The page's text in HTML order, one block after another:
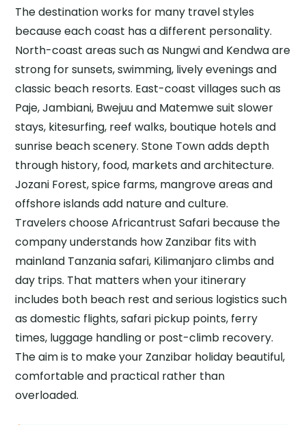
The destination works for many travel styles
because each coast has a different personality.
North-coast areas such as Nungwi and Kendwa are
strong for sunsets, swimming, lively evenings and
classic beach resorts. East-coast villages such as
Paje, Jambiani, Bwejuu and Matemwe suit slower
stays, kitesurfing, reef walks, boutique hotels and
sunrise beach scenery. Stone Town adds depth
through history, food, markets and architecture.
Jozani Forest, spice farms, mangrove areas and
offshore islands add nature and culture.
Travelers choose Africantrust Safari because the
company understands how Zanzibar fits with
mainland Tanzania safari, Kilimanjaro climbs and
day trips. That matters when your itinerary
includes both beach rest and serious logistics such
as domestic flights, safari pickup points, ferry
times, luggage handling or post-climb recovery.
The aim is to make your Zanzibar holiday beautiful,
comfortable and practical rather than
overloaded.